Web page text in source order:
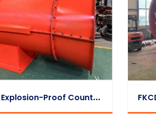
F
BCDZ Series Explosion-Proof Counter-Rotating Exhaust Fan